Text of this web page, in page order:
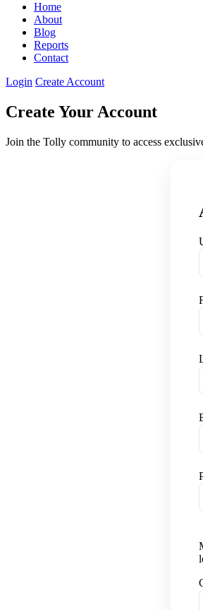
Home
About
Blog
Reports
Contact
Login Create Account
Create Your Account
Join the Tolly community to access